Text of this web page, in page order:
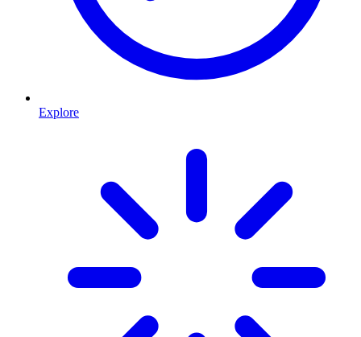
Explore